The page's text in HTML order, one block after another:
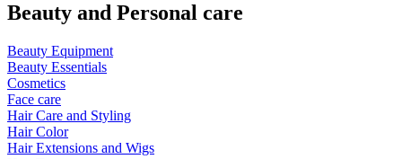
Beauty and Personal care
Beauty Equipment
Beauty Essentials
Cosmetics
Face care
Hair Care and Styling
Hair Color
Hair Extensions and Wigs